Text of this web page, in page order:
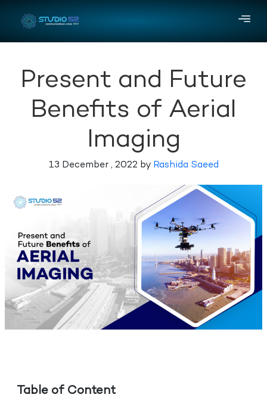
Present and Future
Benefits of Aerial
Imaging
13 December , 2022 by Rashida Saeed
Table of Content